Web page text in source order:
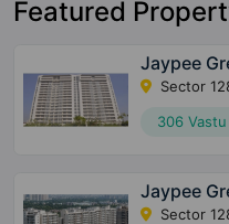
Featured
Jaypee
Sector
306
Jaypee
Sector